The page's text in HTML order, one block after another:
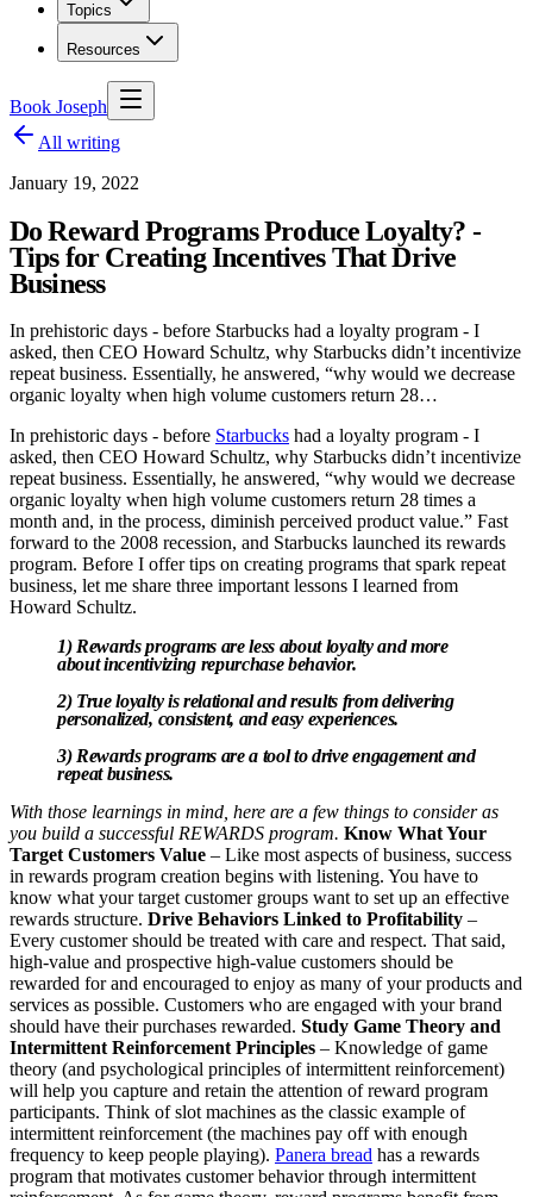
Topics
Resources
Book Joseph
All writing
January 19, 2022
Do Reward Programs Produce Loyalty? -
Tips for Creating Incentives That Drive
Business
In prehistoric days - before Starbucks had a loyalty program - I
asked, then CEO Howard Schultz, why Starbucks didn’t incentivize
repeat business. Essentially, he answered, “why would we decrease
organic loyalty when high volume customers return 28…
In prehistoric days - before Starbucks had a loyalty program - I
asked, then CEO Howard Schultz, why Starbucks didn’t incentivize
repeat business. Essentially, he answered, “why would we decrease
organic loyalty when high volume customers return 28 times a
month and, in the process, diminish perceived product value.” Fast
forward to the 2008 recession, and Starbucks launched its rewards
program. Before I offer tips on creating programs that spark repeat
business, let me share three important lessons I learned from
Howard Schultz.
1) Rewards programs are less about loyalty and more
about incentivizing repurchase behavior.
2) True loyalty is relational and results from delivering
personalized, consistent, and easy experiences.
3) Rewards programs are a tool to drive engagement and
repeat business.
With those learnings in mind, here are a few things to consider as
you build a successful REWARDS program. Know What Your
Target Customers Value – Like most aspects of business, success
in rewards program creation begins with listening. You have to
know what your target customer groups want to set up an effective
rewards structure. Drive Behaviors Linked to Profitability –
Every customer should be treated with care and respect. That said,
high-value and prospective high-value customers should be
rewarded for and encouraged to enjoy as many of your products and
services as possible. Customers who are engaged with your brand
should have their purchases rewarded. Study Game Theory and
Intermittent Reinforcement Principles – Knowledge of game
theory (and psychological principles of intermittent reinforcement)
will help you capture and retain the attention of reward program
participants. Think of slot machines as the classic example of
intermittent reinforcement (the machines pay off with enough
frequency to keep people playing). Panera bread has a rewards
program that motivates customer behavior through intermittent